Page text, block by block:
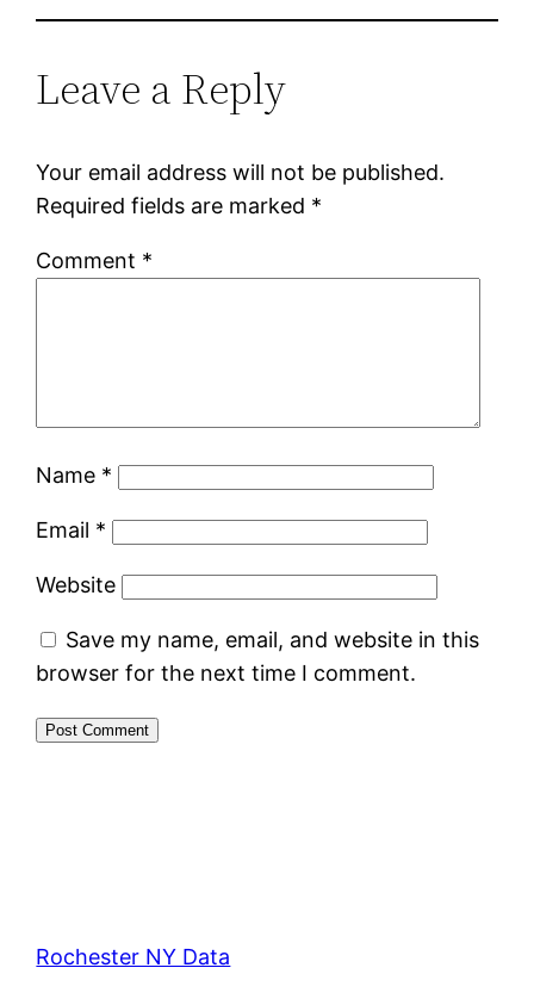
Leave a Reply
Your email address will not be published.
Required fields are marked *
Comment *
Name *
Email *
Website
Save my name, email, and website in this
browser for the next time I comment.
Rochester NY Data